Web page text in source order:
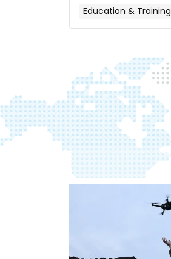
Education & Training